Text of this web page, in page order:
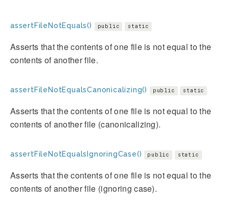
assertFileNotEquals() public static
Asserts that the contents of one file is not equal to the
contents of another file.
assertFileNotEqualsCanonicalizing() public static
Asserts that the contents of one file is not equal to the
contents of another file (canonicalizing).
assertFileNotEqualsIgnoringCase() public static
Asserts that the contents of one file is not equal to the
contents of another file (ignoring case).